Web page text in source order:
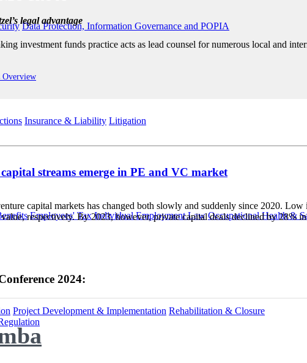
Data Protection, Information Governance and POPIA
Insurance & Liability Litigation
Employees' Tax Individual Employment Law Occupational Health &
Project Development & Implementation Rehabilitation & Closure
legal advantage
investment funds practice acts as lead counsel for numerous local and
Overview
streams emerge in PE and VC market
capital markets has changed both slowly and suddenly since 2020.
respectively. By 2023, however, private capital deals declined by 28%
2024: